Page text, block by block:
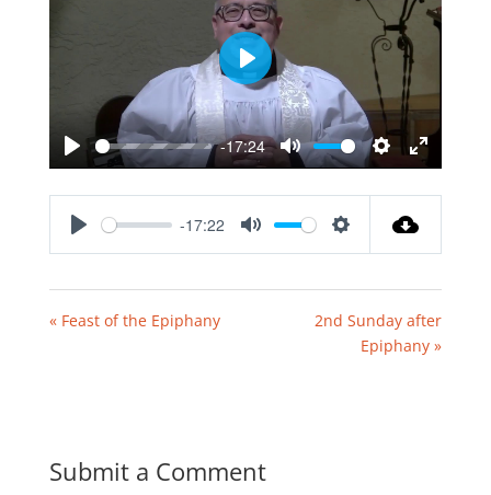
Play
-17:24
Mute
Settings
Enter
fullscreen
Play
-17:22
« Feast of the Epiphany
2nd Sunday after
Epiphany »
Submit a Comment